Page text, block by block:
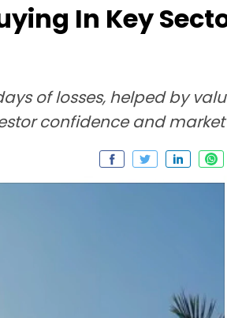
In Key
of losses, helped by
confidence and